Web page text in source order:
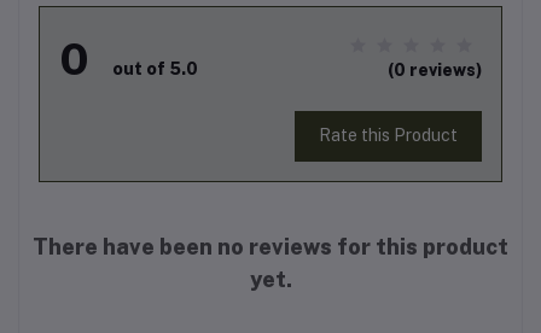
0 out of 5.0 (0 reviews)
Rate this Product
There have been no reviews for this product
yet.